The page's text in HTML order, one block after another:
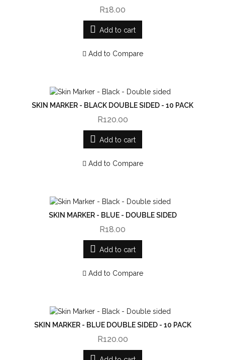
R18.00
Add to cart
Add to Compare
SKIN MARKER - BLACK DOUBLE SIDED - 10 PACK
R120.00
Add to cart
Add to Compare
SKIN MARKER - BLUE - DOUBLE SIDED
R18.00
Add to cart
Add to Compare
SKIN MARKER - BLUE DOUBLE SIDED - 10 PACK
R120.00